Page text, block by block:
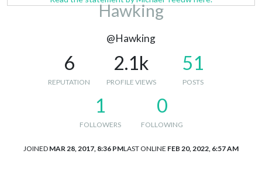
Hawking
@Hawking
6
REPUTATION
2.1k
PROFILE VIEWS
51
POSTS
1
FOLLOWERS
0
FOLLOWING
JOINED MAR 28, 2017, 8:36 PMLAST ONLINE FEB 20, 2022, 6:57 AM